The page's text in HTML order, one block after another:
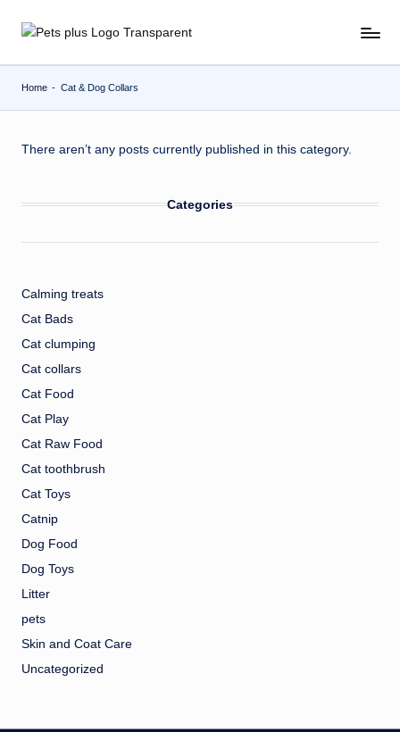
Skip
Home - Cat & Dog Collars
There aren’t any posts currently published in this category.
Categories
Calming treats
Cat Bads
Cat clumping
Cat collars
Cat Food
Cat Play
Cat Raw Food
Cat toothbrush
Cat Toys
Catnip
Dog Food
Dog Toys
Litter
pets
Skin and Coat Care
Uncategorized